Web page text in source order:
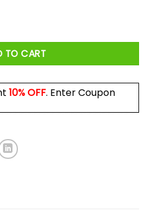
To Heaven January Girl Go
TO CART
10% OFF. Enter Coupon